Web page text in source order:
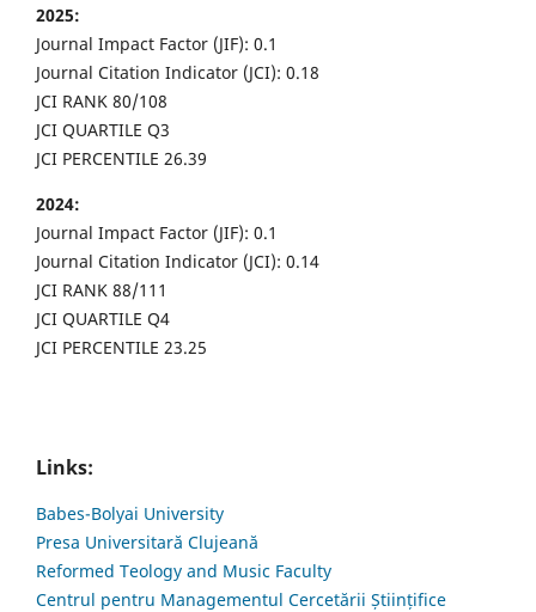
2025:
Journal Impact Factor (JIF): 0.1
Journal Citation Indicator (JCI): 0.18
JCI RANK 80/108
JCI QUARTILE Q3
JCI PERCENTILE 26.39
2024:
Journal Impact Factor (JIF): 0.1
Journal Citation Indicator (JCI): 0.14
JCI RANK 88/111
JCI QUARTILE Q4
JCI PERCENTILE 23.25
Links:
Babes-Bolyai University
Presa Universitară Clujeană
Reformed Teology and Music Faculty
Centrul pentru Managementul Cercetării Științifice